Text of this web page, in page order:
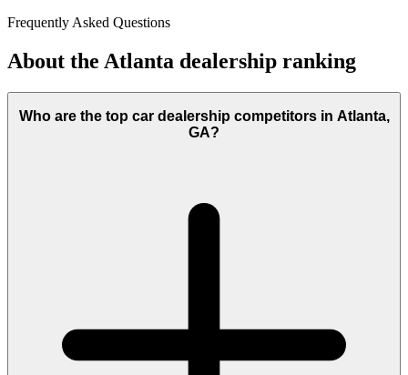
Frequently Asked Questions
About the Atlanta dealership ranking
Who are the top car dealership competitors in Atlanta,
GA?